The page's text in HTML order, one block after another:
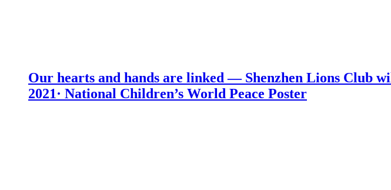
Our hearts and hands are linked — Shenzhen Lions Club
2021· National Children’s World Peace Poster